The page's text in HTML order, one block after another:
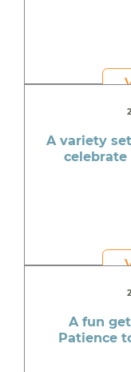
A variety
celebrate
A fun
Patience